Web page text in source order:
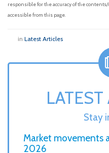
responsible for the accuracy of the
accessible from this page.
in Latest Articles
Stay
Market movements
2026